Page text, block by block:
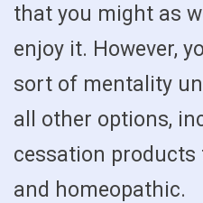
that you might as
enjoy it. However,
sort of mentality
all other options,
cessation products
and homeopathic.